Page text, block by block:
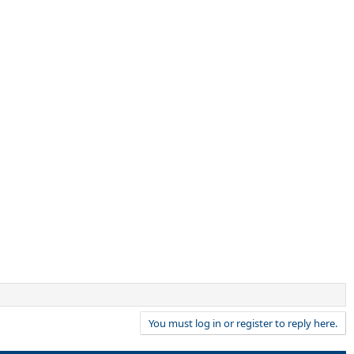
You must log in or register to reply here.